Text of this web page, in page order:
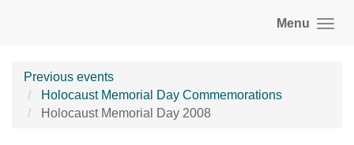
Menu
Previous events
Holocaust Memorial Day Commemorations
Holocaust Memorial Day 2008